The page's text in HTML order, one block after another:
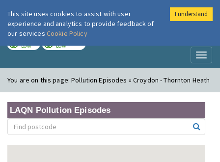
London Air
LOW LOW
You are on this page:Pollution Episodes » Croydon - Thornton Heath
LAQN Pollution Episodes
This site uses cookies to assist with user
experience and analytics to provide feedback of
our services Cookie Policy
I understand